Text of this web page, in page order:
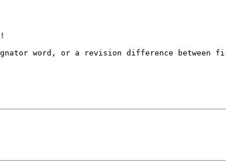
word, or a revision difference between